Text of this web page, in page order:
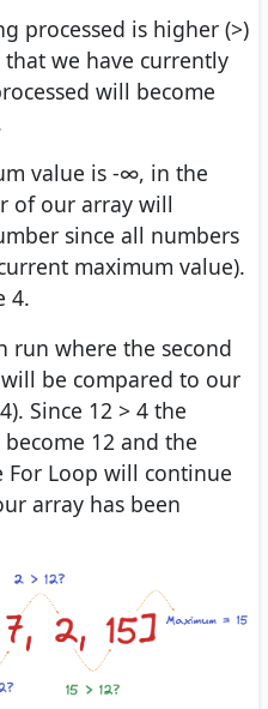
processed is higher (>)
we have currently
will become
value is -∞, in the
of our array will
since all numbers
maximum value).
4.
run where the second
be compared to our
Since 12 > 4 the
12 and the
Loop will continue
array has been